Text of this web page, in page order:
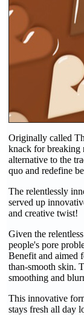
Originally called
knack for breaking
alternative to the
quo and redefine
The relentlessly
served up
and creative twist!
Given the
people's pore
Benefit and aimed
than-smooth skin.
smoothing and
This innovative
stays fresh all day